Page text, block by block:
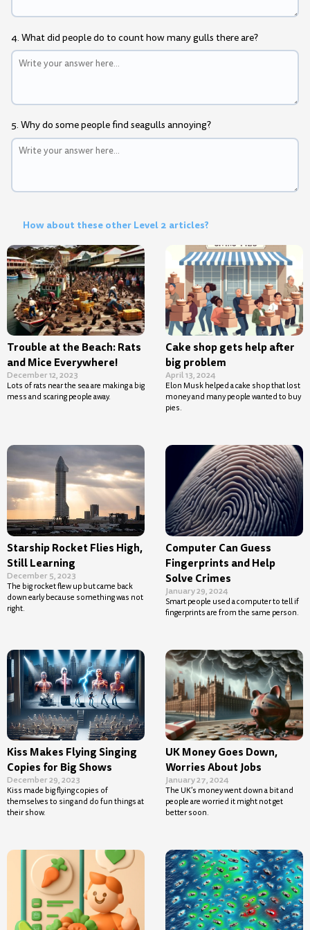
4. What did people do to count how many gulls there are?
5. Why do some people find seagulls annoying?
How about these other Level 2 articles?
Trouble at the Beach: Rats
and Mice Everywhere!
December 12, 2023
Lots of rats near the sea are making a big
mess and scaring people away.
Cake shop gets help after
big problem
April 13, 2024
Elon Musk helped a cake shop that lost
money and many people wanted to buy
pies.
Starship Rocket Flies High,
Still Learning
December 5, 2023
The big rocket flew up but came back
down early because something was not
right.
Computer Can Guess
Fingerprints and Help
Solve Crimes
January 29, 2024
Smart people used a computer to tell if
fingerprints are from the same person.
Kiss Makes Flying Singing
Copies for Big Shows
December 29, 2023
Kiss made big flying copies of
themselves to sing and do fun things at
their show.
UK Money Goes Down,
Worries About Jobs
January 27, 2024
The UK’s money went down a bit and
people are worried it might not get
better soon.